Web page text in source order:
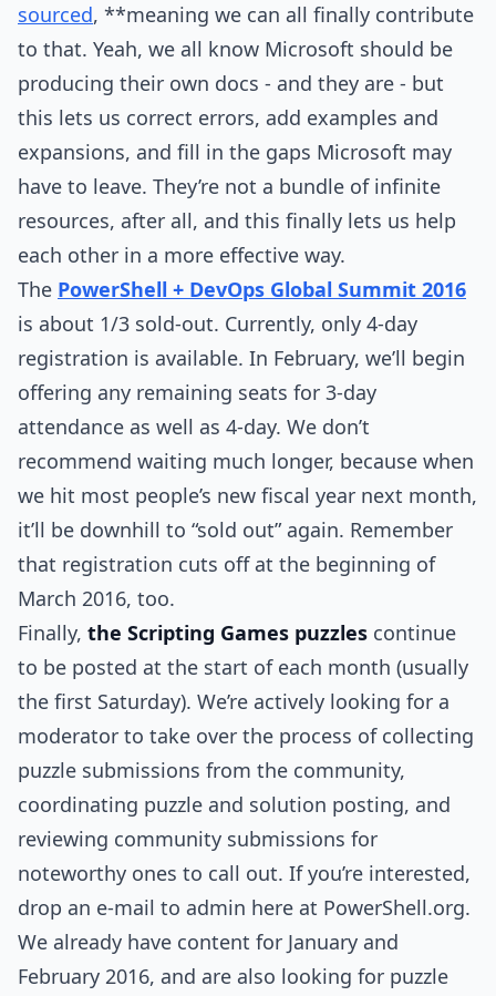
sourced, **meaning we can all finally contribute
to that. Yeah, we all know Microsoft should be
producing their own docs - and they are - but
this lets us correct errors, add examples and
expansions, and fill in the gaps Microsoft may
have to leave. They’re not a bundle of infinite
resources, after all, and this finally lets us help
each other in a more effective way.
The PowerShell + DevOps Global Summit 2016
is about 1/3 sold-out. Currently, only 4-day
registration is available. In February, we’ll begin
offering any remaining seats for 3-day
attendance as well as 4-day. We don’t
recommend waiting much longer, because when
we hit most people’s new fiscal year next month,
it’ll be downhill to “sold out” again. Remember
that registration cuts off at the beginning of
March 2016, too.
Finally, the Scripting Games puzzles continue
to be posted at the start of each month (usually
the first Saturday). We’re actively looking for a
moderator to take over the process of collecting
puzzle submissions from the community,
coordinating puzzle and solution posting, and
reviewing community submissions for
noteworthy ones to call out. If you’re interested,
drop an e-mail to admin here at PowerShell.org.
We already have content for January and
February 2016, and are also looking for puzzle